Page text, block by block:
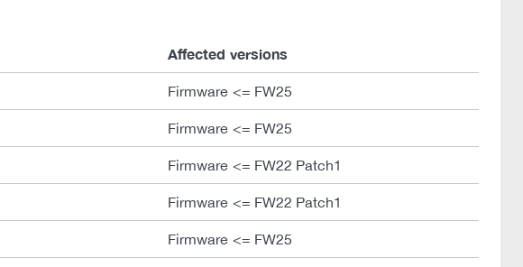
Affected versions
Firmware <= FW25
Firmware <= FW25
Firmware <= FW22 Patch1
Firmware <= FW22 Patch1
Firmware <= FW25